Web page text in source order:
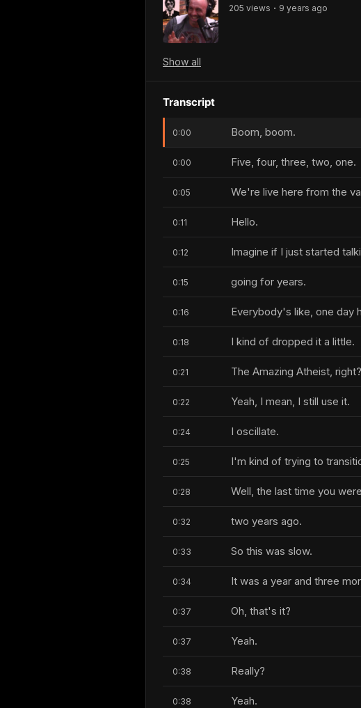
205 views • 9 years ago
Show all
Transcript
0:00 Boom, boom.
0:00 Five, four, three, two, one.
0:05 We're live here from the
0:11 Hello.
0:12 Imagine if I just started
0:15 going for years.
0:16 Everybody's like, one day
0:18 I kind of dropped it a little.
0:21 The Amazing Atheist, right?
0:22 Yeah, I mean, I still use it.
0:24 I oscillate.
0:25 I'm kind of trying to
0:28 Well, the last time you
0:32 two years ago.
0:33 So this was slow.
0:34 It was a year and three
0:37 Oh, that's it?
0:37 Yeah.
0:38 Really?
0:38 Yeah.